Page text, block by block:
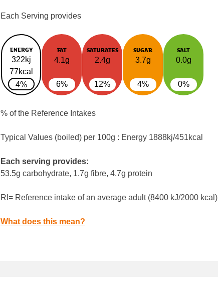
Each Serving provides
ENERGY
322kj
77kcal
4%
FAT
4.1g
6%
SATURATES
2.4g
12%
SUGAR
3.7g
4%
SALT
0.0g
0%
% of the Reference Intakes
Typical Values (boiled) per 100g : Energy 1888kj/451kcal
Each serving provides:
53.5g carbohydrate, 1.7g fibre, 4.7g protein
RI= Reference intake of an average adult (8400 kJ/2000 kcal)
What does this mean?